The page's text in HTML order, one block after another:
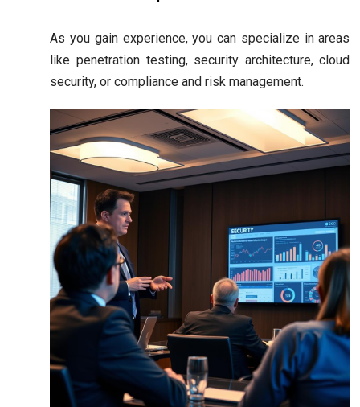
As you gain experience, you can specialize in areas
like penetration testing, security architecture, cloud
security, or compliance and risk management.